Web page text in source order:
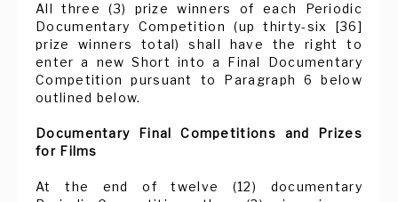
All three (3) prize winners of each Periodic
Documentary Competition (up thirty-six [36]
prize winners total) shall have the right to
enter a new Short into a Final Documentary
Competition pursuant to Paragraph 6 below
outlined below.
Documentary Final Competitions and Prizes
for Films
At the end of twelve (12) documentary